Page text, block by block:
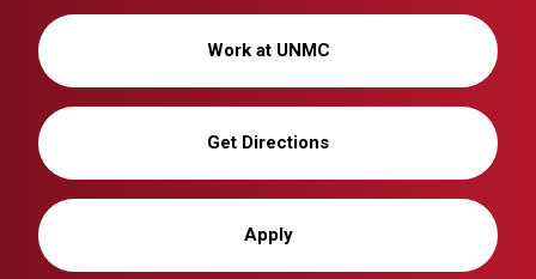
Work at UNMC
Get Directions
Apply